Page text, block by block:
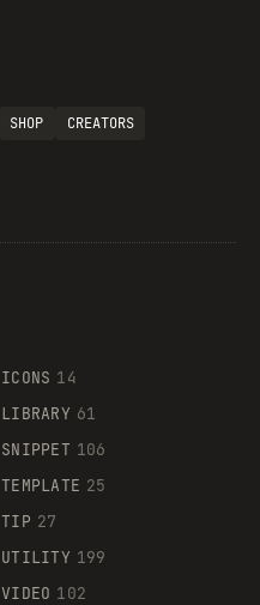
SHOP
CREATORS
ICONS 14
LIBRARY 61
SNIPPET 106
TEMPLATE 25
TIP 27
UTILITY 199
VIDEO 102